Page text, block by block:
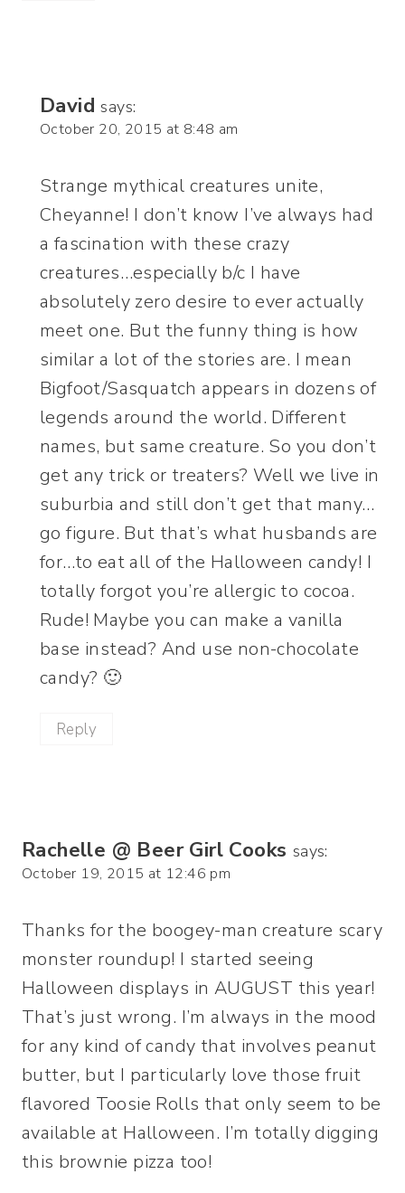
David says:
October 20, 2015 at 8:48 am
Strange mythical creatures unite,
Cheyanne! I don’t know I’ve always had
a fascination with these crazy
creatures…especially b/c I have
absolutely zero desire to ever actually
meet one. But the funny thing is how
similar a lot of the stories are. I mean
Bigfoot/Sasquatch appears in dozens of
legends around the world. Different
names, but same creature. So you don’t
get any trick or treaters? Well we live in
suburbia and still don’t get that many…
go figure. But that’s what husbands are
for…to eat all of the Halloween candy! I
totally forgot you’re allergic to cocoa.
Rude! Maybe you can make a vanilla
base instead? And use non-chocolate
candy? 🙂
Reply
Rachelle @ Beer Girl Cooks says:
October 19, 2015 at 12:46 pm
Thanks for the boogey-man creature scary
monster roundup! I started seeing
Halloween displays in AUGUST this year!
That’s just wrong. I’m always in the mood
for any kind of candy that involves peanut
butter, but I particularly love those fruit
flavored Toosie Rolls that only seem to be
available at Halloween. I’m totally digging
this brownie pizza too!